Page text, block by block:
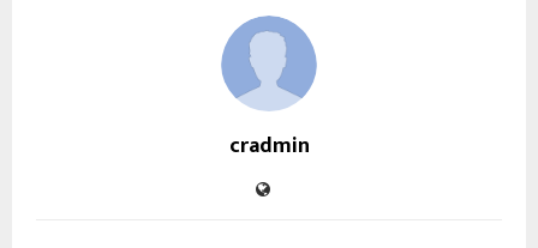
cradmin